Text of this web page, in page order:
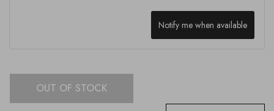
Notify me when available
OUT OF STOCK